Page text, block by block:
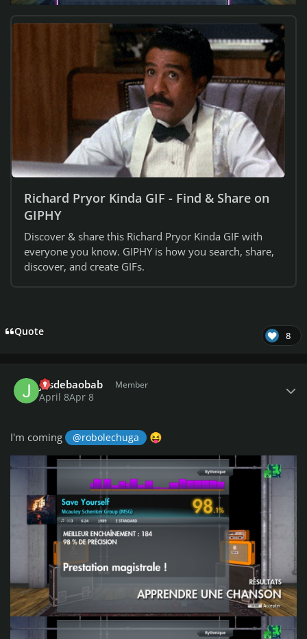
Richard Pryor Kinda GIF - Find & Share on
GIPHY
Discover & share this Richard Pryor Kinda GIF with
everyone you know. GIPHY is how you search, share,
discover, and create GIFs.
Quote 8
jusdebaobab Member
April 8Apr 8
I'm coming @robolechuga 😝